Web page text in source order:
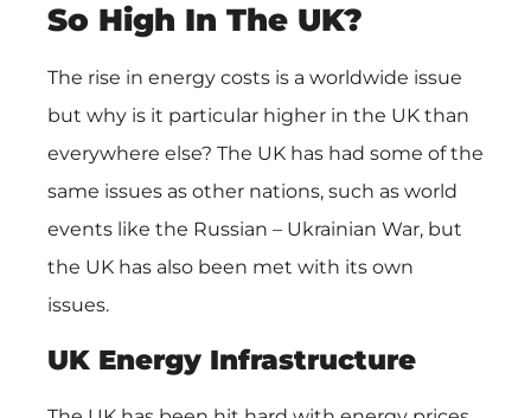
So High In The UK?
The rise in energy costs is a worldwide issue
but why is it particular higher in the UK than
everywhere else? The UK has had some of the
same issues as other nations, such as world
events like the Russian – Ukrainian War, but
the UK has also been met with its own
issues.
UK Energy Infrastructure